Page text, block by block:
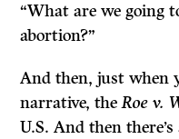
“What are we going
abortion?”
And then, just when
narrative, theRoe v.
U.S. And then